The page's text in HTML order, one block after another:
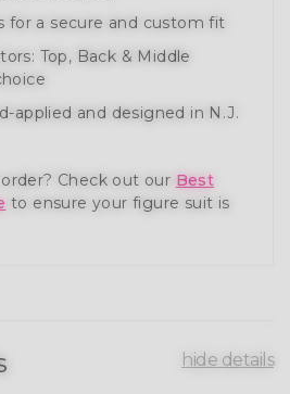
for a secure and custom fit
Top, Back & Middle
applied and designed in N.J.
Check out our Best
to ensure your figure suit is
hide details